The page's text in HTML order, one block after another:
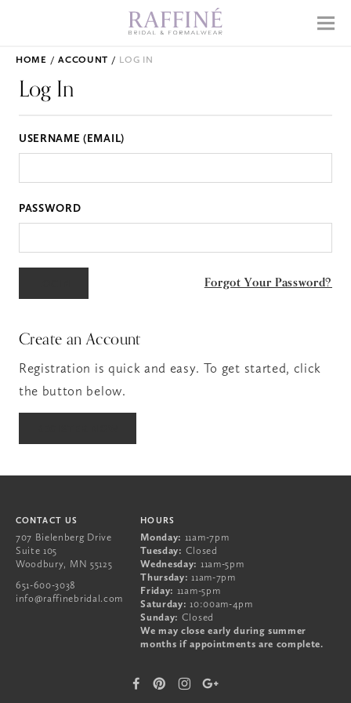
Home
Why Raffiné
Prom
Accessories
707 Bielenberg Drive
Woodbury,MN 55125
Menu
HOME ACCOUNT LOG IN
Log In
USERNAME (EMAIL)
PASSWORD
Forgot Your Password?
Create an Account
Registration is quick and easy. To get started, click
the button below.
CONTACT US
707 Bielenberg Drive
Suite 105
Woodbury, MN 55125
651-600-3038
info@raffinebridal.com
HOURS
Monday: 11am-7pm
Tuesday: Closed
Wednesday: 11am-5pm
Thursday: 11am-7pm
Friday: 11am-5pm
Saturday: 10:00am-4pm
Sunday: Closed
We may close early during summer
months if appointments are complete.